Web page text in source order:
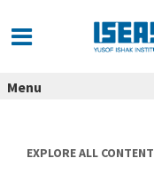
content
Menu
EXPLORE ALL CONTENT